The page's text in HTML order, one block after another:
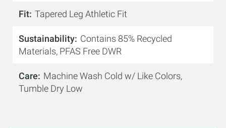
Fit Tapered Leg Athletic Fit
Sustainability Contains 85% Recycled
Materials, PFAS Free DWR
Care
Machine Wash Cold w/ Like Colors,
Tumble Dry Low